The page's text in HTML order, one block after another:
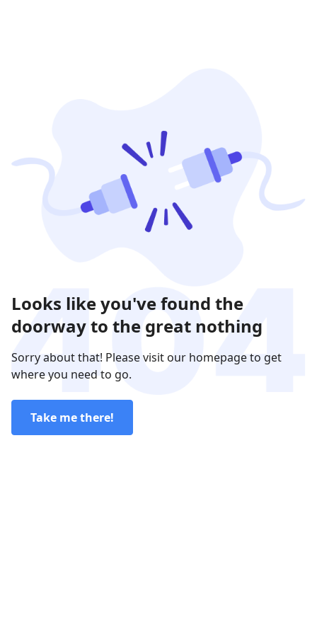
Looks like you've found the
doorway to the great nothing
Sorry about that! Please visit our homepage to get
where you need to go.
Take me there!